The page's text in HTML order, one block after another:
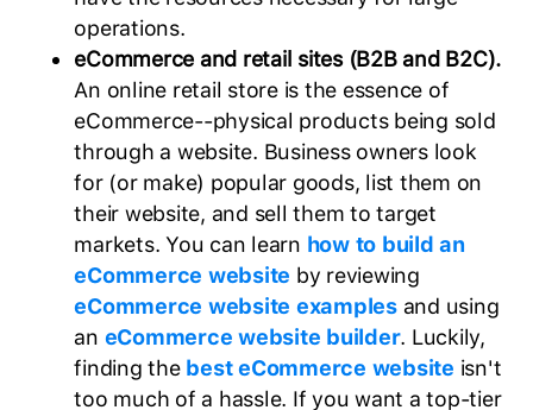
operations.
eCommerce and retail sites (B2B and B2C).
An online retail store is the essence of
eCommerce--physical products being sold
through a website. Business owners look
for (or make) popular goods, list them on
their website, and sell them to target
markets. You can learn how to build an
eCommerce website by reviewing
eCommerce website examplesand using
an eCommerce website builder. Luckily,
finding the best eCommerce website isn't
too much of a hassle. If you want a top-tier